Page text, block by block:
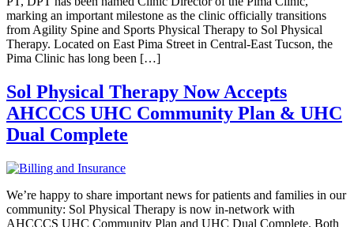
marking an important milestone as the clinic officially transitions
from Agility Spine and Sports Physical Therapy to Sol Physical
Therapy. Located on East Pima Street in Central-East Tucson, the
Pima Clinic has long been […]
Sol Physical Therapy Now Accepts
AHCCCS UHC Community Plan & UHC
Dual Complete
We’re happy to share important news for patients and families in our
community: Sol Physical Therapy is now in-network with
AHCCCS UHC Community Plan and UHC Dual Complete. Both